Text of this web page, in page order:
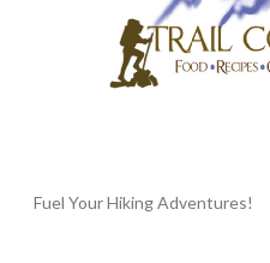
Fuel Your Hiking Adventures!